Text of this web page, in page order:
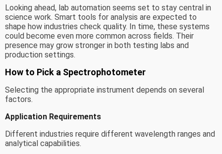
Looking ahead, lab automation seems set to stay central in
science work. Smart tools for analysis are expected to
shape how industries check quality. In time, these systems
could become even more common across fields. Their
presence may grow stronger in both testing labs and
production settings.
How to Pick a Spectrophotometer
Selecting the appropriate instrument depends on several
factors.
Application Requirements
Different industries require different wavelength ranges and
analytical capabilities.